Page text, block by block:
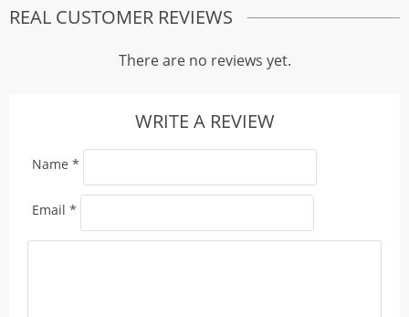
REAL CUSTOMER REVIEWS
There are no reviews yet.
WRITE A REVIEW
Name *
Email *